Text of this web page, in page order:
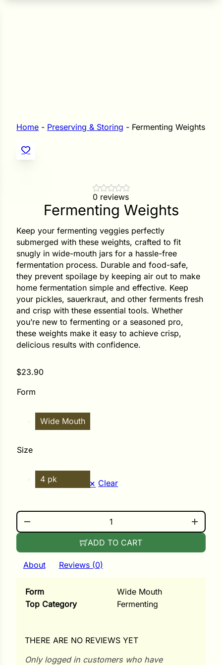
Home - Preserving & Storing - Fermenting Weights
0 reviews
Fermenting Weights
Keep your fermenting veggies perfectly
submerged with these weights, crafted to fit
snugly in wide-mouth jars for a hassle-free
fermentation process. Durable and food-safe,
they prevent spoilage by keeping air out to make
home fermentation simple and effective. Keep
your pickles, sauerkraut, and other ferments fresh
and crisp with these essential tools. Whether
you’re new to fermenting or a seasoned pro,
these weights make it easy to achieve crisp,
delicious results with confidence.
$23.90
Form
Wide Mouth
Size
4 pk Clear
FERMENTING WEIGHTS QUANTITY
ADD TO CART
About Reviews (0)
Form
Wide Mouth
Top Category
Fermenting
THERE ARE NO REVIEWS YET
Only logged in customers who have